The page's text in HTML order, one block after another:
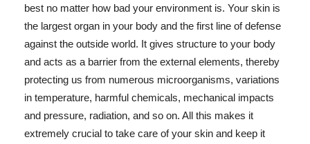
best no matter how bad your environment is. Your skin is
the largest organ in your body and the first line of defense
against the outside world. It gives structure to your body
and acts as a barrier from the external elements, thereby
protecting us from numerous microorganisms, variations
in temperature, harmful chemicals, mechanical impacts
and pressure, radiation, and so on. All this makes it
extremely crucial to take care of your skin and keep it